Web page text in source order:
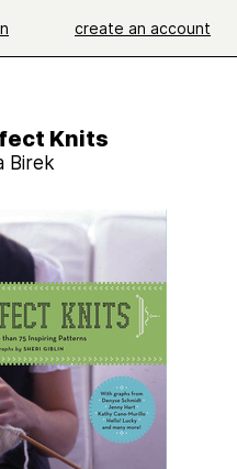
create an account
Knits
Birek